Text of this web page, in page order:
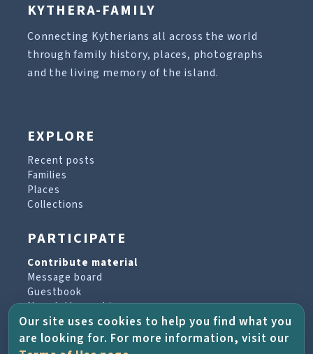
KYTHERA-FAMILY
Connecting Kytherians all across the world
through family history, places, photographs
and the living memory of the island.
EXPLORE
Recent posts
Families
Places
Collections
PARTICIPATE
Contribute material
Message board
Guestbook
Newsletter archive
PROJECT & HELP
Our site uses cookies to help you find what you
are looking for. For more information, visit our